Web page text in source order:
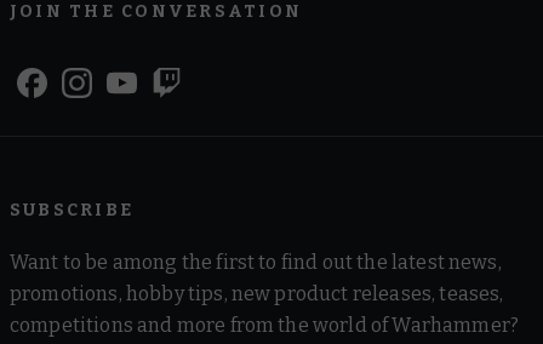
JOIN THE CONVERSATION
SUBSCRIBE
Want to be among the first to find out the latest news,
promotions, hobby tips, new product releases, teases,
competitions and more from the world of Warhammer?